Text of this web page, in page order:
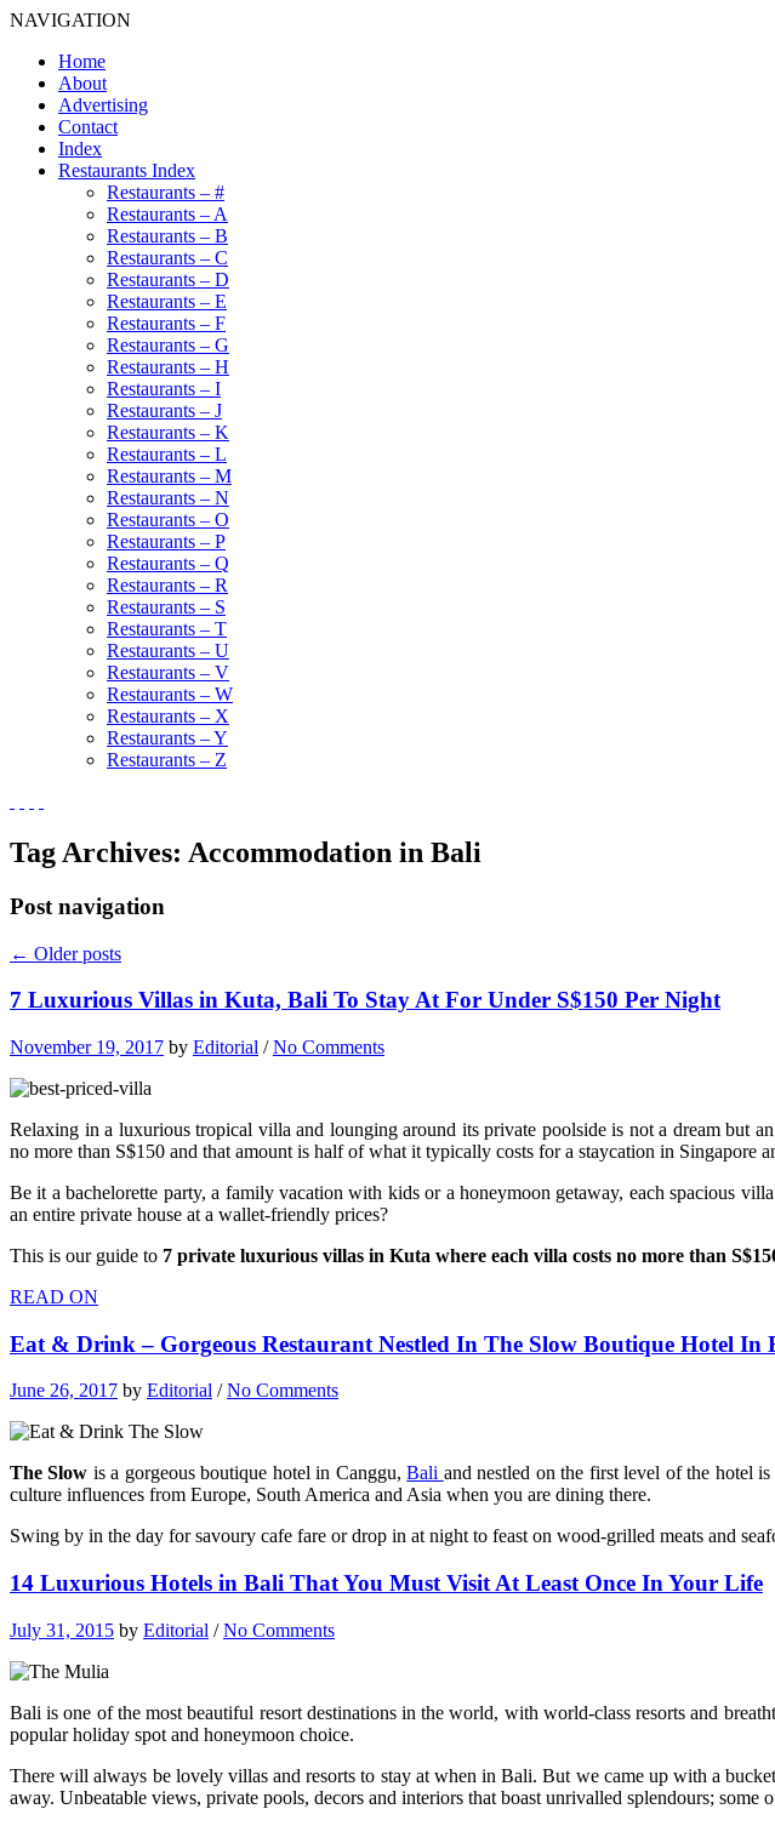
NAVIGATION
Home
About
Advertising
Contact
Index
Restaurants Index
Restaurants – #
Restaurants – A
Restaurants – B
Restaurants – C
Restaurants – D
Restaurants – E
Restaurants – F
Restaurants – G
Restaurants – H
Restaurants – I
Restaurants – J
Restaurants – K
Restaurants – L
Restaurants – M
Restaurants – N
Restaurants – O
Restaurants – P
Restaurants – Q
Restaurants – R
Restaurants – S
Restaurants – T
Restaurants – U
Restaurants – V
Restaurants – W
Restaurants – X
Restaurants – Y
Restaurants – Z
Tag Archives: Accommodation in Bali
Post navigation
← Older posts
7 Luxurious Villas in Kuta, Bali To Stay At For Under S$150 Per Night
November 19, 2017 by Editorial /No Comments
Relaxing in a luxurious tropical villa and lounging around its private poolside is not a dream but
no more than S$150 and that amount is half of what it typically costs for a staycation in Singapore
Be it a bachelorette party, a family vacation with kids or a honeymoon getaway, each spacious
an entire private house at a wallet-friendly prices?
This is our guide to 7 private luxurious villas in Kuta where each villa costs no more than
READ ON
Eat & Drink – Gorgeous Restaurant Nestled In The Slow Boutique Hotel In
June 26, 2017 by Editorial /No Comments
The Slow is a gorgeous boutique hotel in Canggu,Bali and nestled on the first level of the hotel
culture influences from Europe, South America and Asia when you are dining there.
Swing by in the day for savoury cafe fare or drop in at night to feast on wood-grilled meats and
14 Luxurious Hotels in Bali That You Must Visit At Least Once In Your Life
July 31, 2015 by Editorial /No Comments
Bali is one of the most beautiful resort destinations in the world, with world-class resorts and
popular holiday spot and honeymoon choice.
There will always be lovely villas and resorts to stay at when in Bali. But we came up with a
away. Unbeatable views, private pools, decors and interiors that boast unrivalled splendours;